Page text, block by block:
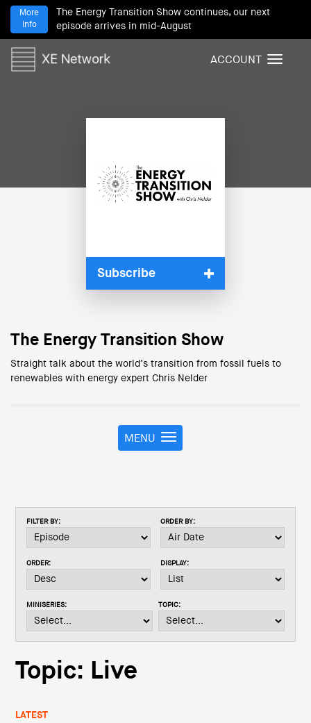
The Energy Transition Show continues, our next
episode arrives in mid-August
More
Info
T
ACCOUNT
Subscribe
The Energy Transition Show
Straight talk about the world’s transition from fossil fuels to
renewables with energy expert Chris Nelder
T
o
n
i
t
o
MENU
FILTER BY: ORDER BY:
ORDER: DISPLAY:
MINISERIES: TOPIC:
Topic: Live
LATEST